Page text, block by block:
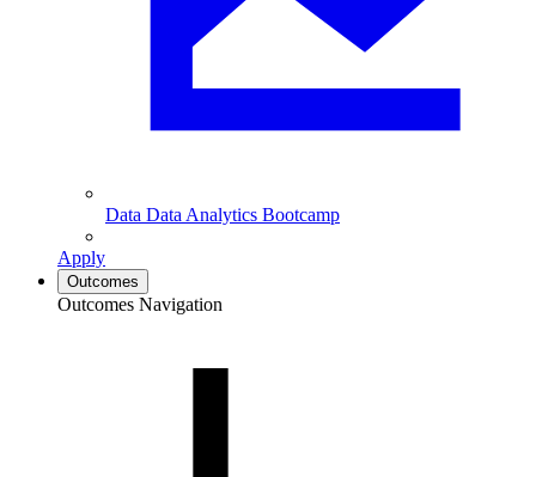
Data Data Analytics Bootcamp
Apply
Outcomes
Outcomes Navigation